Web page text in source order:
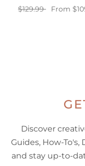
$129.99
From
Discover
Guides, How-To's,
and stay up-to-